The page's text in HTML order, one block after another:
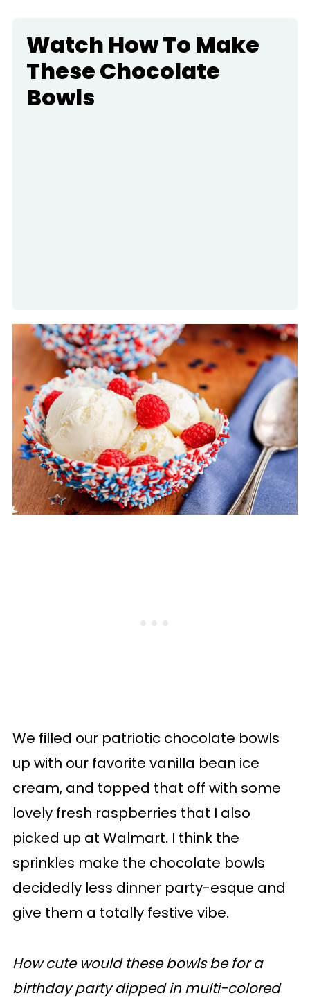
Watch How To Make
These Chocolate
Bowls
We filled our patriotic chocolate bowls
up with our favorite vanilla bean ice
cream, and topped that off with some
lovely fresh raspberries that I also
picked up at Walmart. I think the
sprinkles make the chocolate bowls
decidedly less dinner party-esque and
give them a totally festive vibe.
How cute would these bowls be for a
birthday party dipped in multi-colored